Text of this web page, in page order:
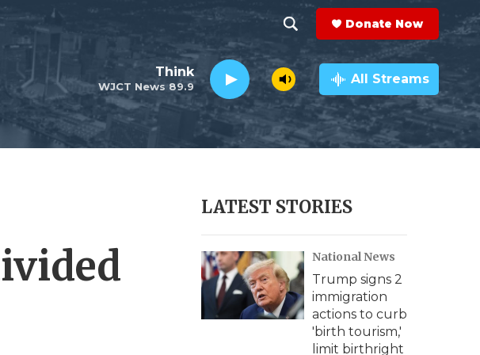
h
o
w
e
c
h
e
a
r
c
h
Q
y
Donate Now
WJCT News 89.9
Think All Streams
LATEST STORIES
National News
Trump signs 2
immigration
actions to curb
'birth tourism,'
limit birthright